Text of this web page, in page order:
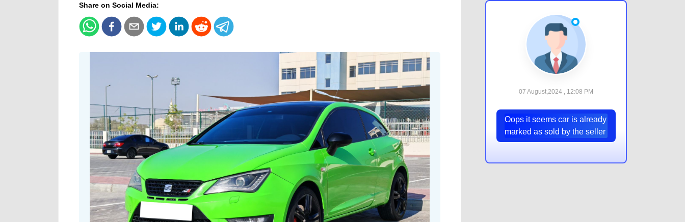
Share on Social Media:
07 August,2024 , 12:08 PM
Oops it seems car is already
marked as sold by the seller